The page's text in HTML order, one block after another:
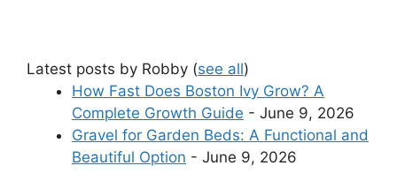
Latest posts by Robby (see all)
How Fast Does Boston Ivy Grow? A
Complete Growth Guide - June 9, 2026
Gravel for Garden Beds: A Functional and
Beautiful Option - June 9, 2026